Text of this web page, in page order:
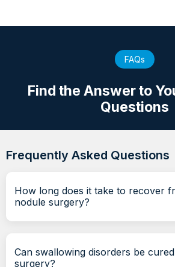
FAQs
Find the Answer to
Questions
Frequently Asked Questions
How long does it take to recover
nodule surgery?
Can swallowing disorders be
surgery?